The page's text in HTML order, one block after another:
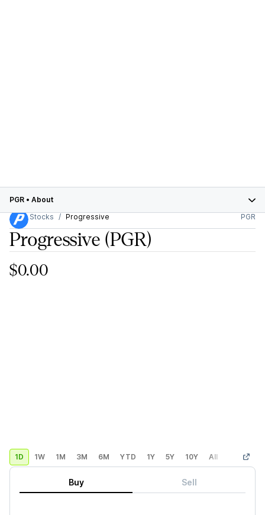
PGR • About
Stocks
Progressive PGR
Progressive (PGR)
$0.00
1D 1W 1M 3M 6M YTD 1Y 5Y 10Y All Custom
Buy Sell